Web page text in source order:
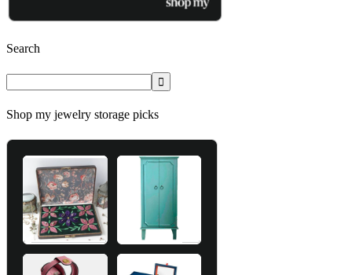
Search
Shop my jewelry storage picks